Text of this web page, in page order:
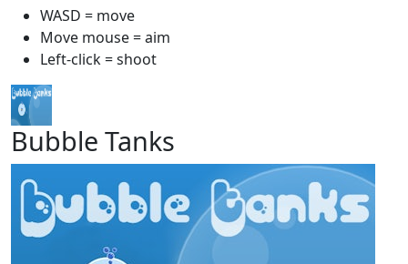
WASD = move
Move mouse = aim
Left-click = shoot
Bubble Tanks